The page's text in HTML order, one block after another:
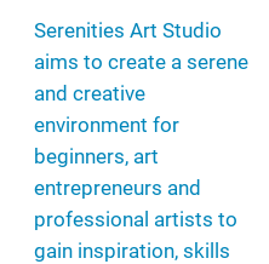
Serenities Art Studio
aims to create a serene
and creative
environment for
beginners, art
entrepreneurs and
professional artists to
gain inspiration, skills